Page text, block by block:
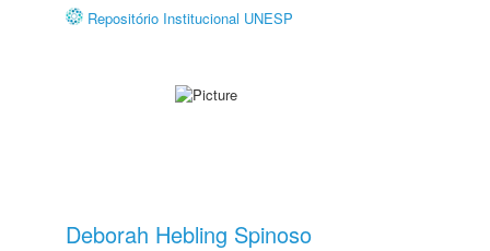
Repositório Institucional UNESP
Deborah Hebling Spinoso